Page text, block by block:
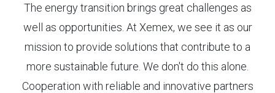
The energy transition brings great challenges as
well as opportunities. At Xemex, we see it as our
mission to provide solutions that contribute to a
more sustainable future. We don't do this alone.
Cooperation with reliable and innovative partners